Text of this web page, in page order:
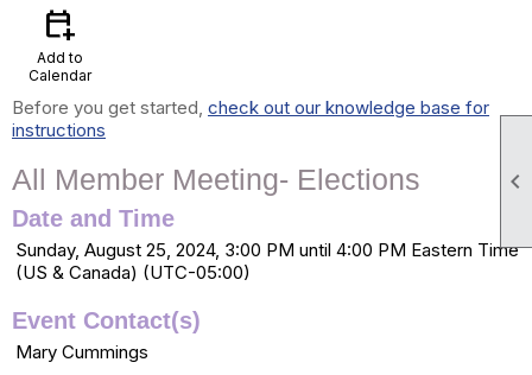

calendar_add_on
Add to
Calendar
Before you get started, check out our knowledge base for
instructions
All Member Meeting- Elections
Date and Time
Sunday, August 25, 2024, 3:00 PM until 4:00 PM Eastern Time
(US & Canada) (UTC-05:00)
Event Contact(s)
Mary Cummings